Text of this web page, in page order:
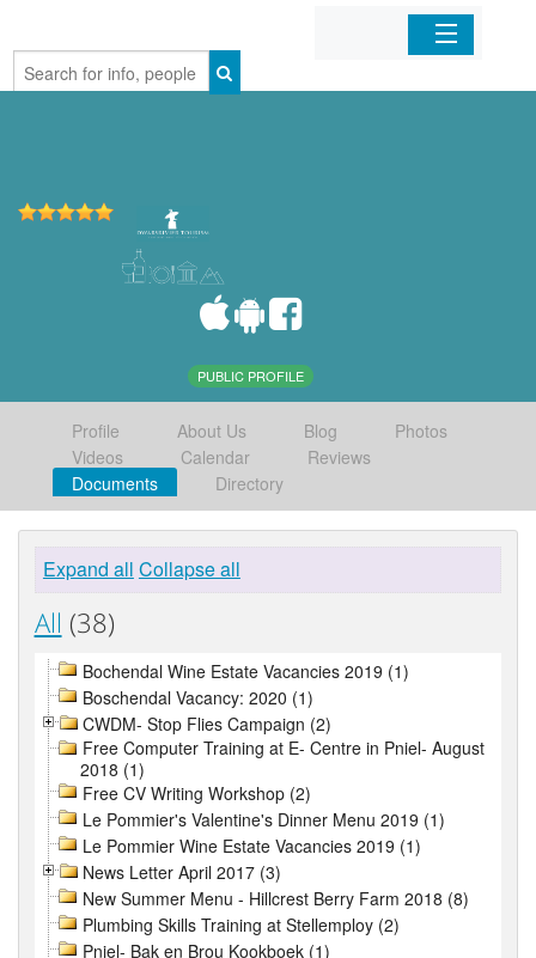
Home
PUBLIC PROFILE
Profile About Us Blog
Photos
Videos
Calendar
Reviews
Documents
Directory
Expand all Collapse all
All (38)
Bochendal Wine Estate Vacancies 2019 (1)
Boschendal Vacancy: 2020 (1)
CWDM- Stop Flies Campaign (2)
Free Computer Training at E- Centre in Pniel- August
2018 (1)
Free CV Writing Workshop (2)
Le Pommier's Valentine's Dinner Menu 2019 (1)
Le Pommier Wine Estate Vacancies 2019 (1)
News Letter April 2017 (3)
New Summer Menu - Hillcrest Berry Farm 2018 (8)
Plumbing Skills Training at Stellemploy (2)
Pniel- Bak en Brou Kookboek (1)